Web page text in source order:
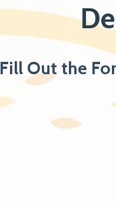
Fill Out the